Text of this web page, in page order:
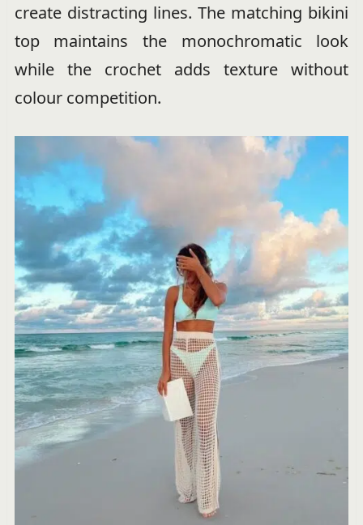
create distracting lines. The matching bikini
top maintains the monochromatic look
while the crochet adds texture without
colour competition.